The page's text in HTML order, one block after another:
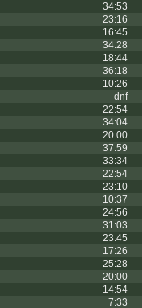
34:53
23:16
16:45
34:28
18:44
36:18
10:26
dnf
22:54
34:04
20:00
37:59
33:34
22:54
23:10
10:37
24:56
31:03
23:45
17:26
25:28
20:00
14:54
7:33